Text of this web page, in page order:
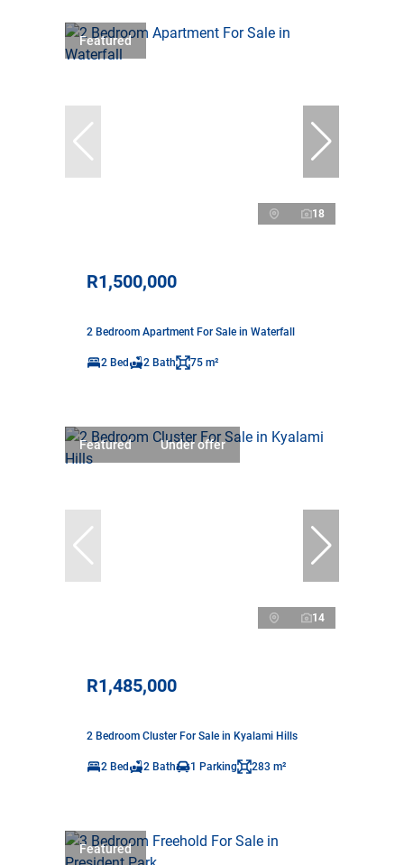
Featured
18
R1,500,000
2 Bedroom Apartment For Sale in Waterfall
2 Bed 2 Bath 75 m²
Featured Under offer
14
R1,485,000
2 Bedroom Cluster For Sale in Kyalami Hills
2 Bed 2 Bath 1 Parking 283 m²
Featured